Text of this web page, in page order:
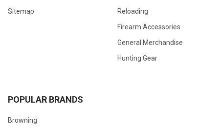
Sitemap
Reloading
Firearm Accessories
General Merchandise
Hunting Gear
POPULAR BRANDS
Browning